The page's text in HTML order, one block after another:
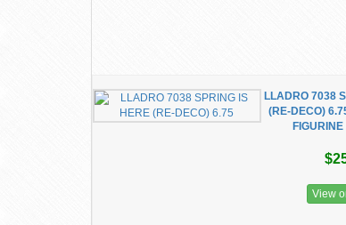
LLADRO 7038
(RE-DECO)
View